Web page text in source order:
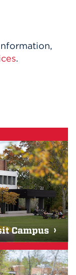
.
Campus